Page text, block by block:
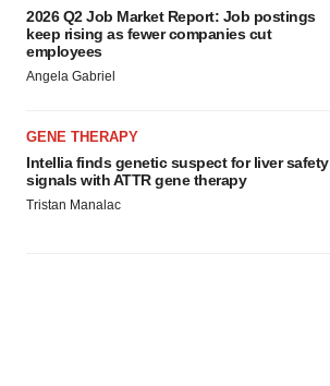
2026 Q2 Job Market Report: Job postings
keep rising as fewer companies cut
employees
Angela Gabriel
GENE THERAPY
Intellia finds genetic suspect for liver safety
signals with ATTR gene therapy
Tristan Manalac